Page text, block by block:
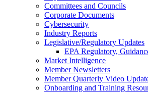
Committees and Councils
Corporate Documents
Cybersecurity
Industry Reports
Legislative/Regulatory Updates
EPA Regulatory,
Market Intelligence
Member Newsletters
Member Quarterly Video
Onboarding and Training